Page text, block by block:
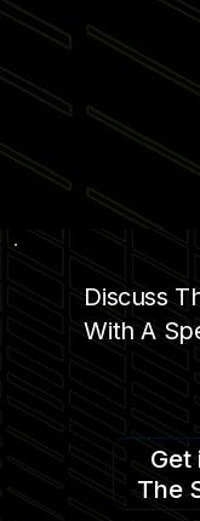
Discuss
With A
Get
The